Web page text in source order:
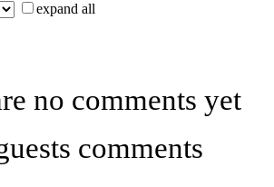
expand all
no comments yet
comments